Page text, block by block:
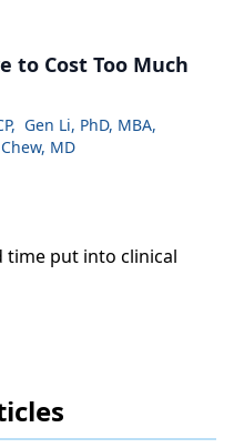
to Cost Too Much
, Gen Li, PhD, MBA,
MD
time put into clinical